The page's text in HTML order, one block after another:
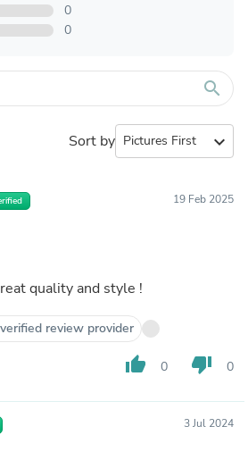
0
0
search
Sort by expand_more
19 Feb 2025
quality and style !
review provider
thumb_up 0 thumb_down 0
3 Jul 2024